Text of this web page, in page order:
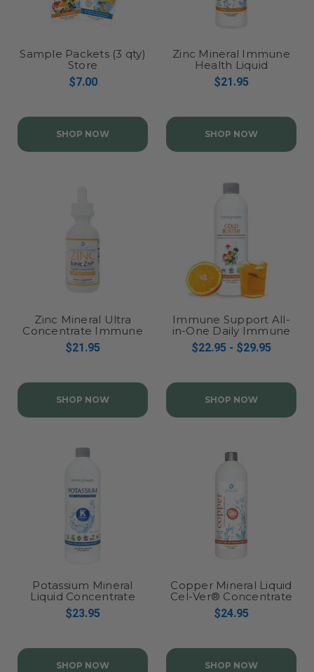
Sample Packets (3 qty)
Store
$7.00
SHOP NOW
Zinc Mineral Immune
Health Liquid
Concentrate
$21.95
SHOP NOW
Zinc Mineral Ultra
Concentrate Immune
Health Liquid Drops
$21.95
SHOP NOW
Immune Support All-
in-One Daily Immune
Health Formula
$22.95 - $29.95
SHOP NOW
Potassium Mineral
Liquid Concentrate
$23.95
SHOP NOW
Copper Mineral Liquid
Cel-Ver® Concentrate
$24.95
SHOP NOW